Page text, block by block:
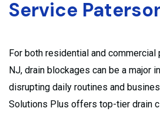
Service
For both residential and
NJ, drain blockages can be a major
disrupting daily routines and
Solutions Plus offers top-tier drain